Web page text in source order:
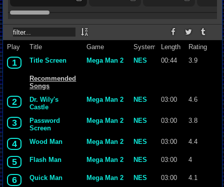
Play Title Game System Length Rating
1 Title Screen Mega Man 2 NES 00:44 3.9
Recommended
Songs
2
Dr. Wily's
Castle
Mega Man 2 NES 03:00 4.6
3
Password
Screen
Mega Man 2 NES 03:00 3.8
4 Wood Man Mega Man 2 NES 03:00 4.4
5 Flash Man Mega Man 2 NES 03:00 4
6 Quick Man Mega Man 2 NES 03:00 4.1